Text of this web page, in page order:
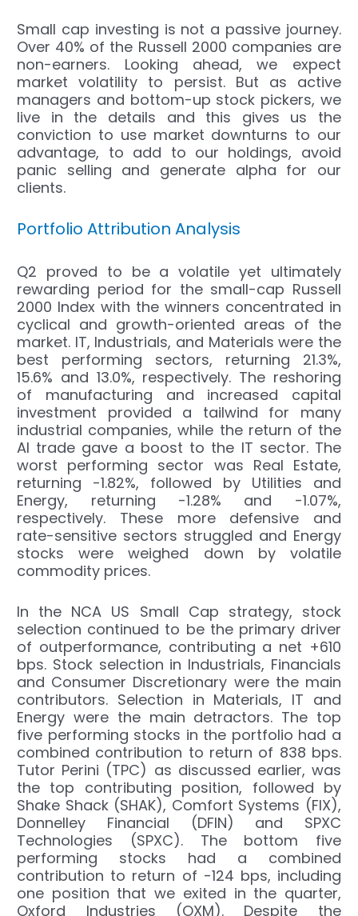
Small cap investing is not a passive journey.
Over 40% of the Russell 2000 companies are
non-earners. Looking ahead, we expect
market volatility to persist. But as active
managers and bottom-up stock pickers, we
live in the details and this gives us the
conviction to use market downturns to our
advantage, to add to our holdings, avoid
panic selling and generate alpha for our
clients.
Portfolio Attribution Analysis
Q2 proved to be a volatile yet ultimately
rewarding period for the small-cap Russell
2000 Index with the winners concentrated in
cyclical and growth-oriented areas of the
market. IT, Industrials, and Materials were the
best performing sectors, returning 21.3%,
15.6% and 13.0%, respectively. The reshoring
of manufacturing and increased capital
investment provided a tailwind for many
industrial companies, while the return of the
AI trade gave a boost to the IT sector. The
worst performing sector was Real Estate,
returning -1.82%, followed by Utilities and
Energy, returning -1.28% and -1.07%,
respectively. These more defensive and
rate-sensitive sectors struggled and Energy
stocks were weighed down by volatile
commodity prices.
In the NCA US Small Cap strategy, stock
selection continued to be the primary driver
of outperformance, contributing a net +610
bps. Stock selection in Industrials, Financials
and Consumer Discretionary were the main
contributors. Selection in Materials, IT and
Energy were the main detractors. The top
five performing stocks in the portfolio had a
combined contribution to return of 838 bps.
Tutor Perini (TPC) as discussed earlier, was
the top contributing position, followed by
Shake Shack (SHAK), Comfort Systems (FIX),
Donnelley Financial (DFIN) and SPXC
Technologies (SPXC). The bottom five
performing stocks had a combined
contribution to return of -124 bps, including
one position that we exited in the quarter,
Oxford Industries (OXM). Despite the